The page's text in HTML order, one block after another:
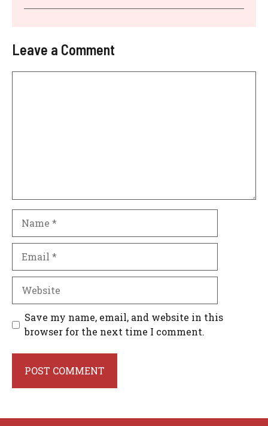
Leave a Comment
Website
Save my name, email, and website in this
browser for the next time I comment.